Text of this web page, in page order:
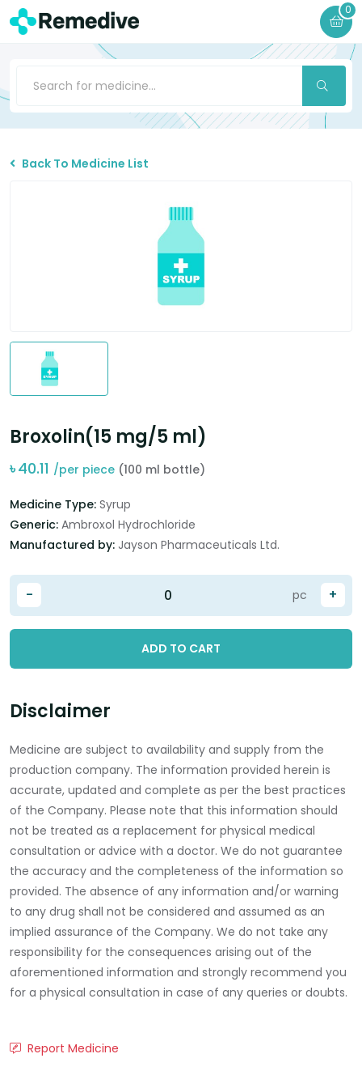
0
Back To Medicine List
Broxolin(15 mg/5 ml)
৳40.11 /per piece (100 ml bottle)
Medicine Type: Syrup
Generic: Ambroxol Hydrochloride
Manufactured by: Jayson Pharmaceuticals Ltd.
- +
pc
ADD TO CART
Disclaimer
Medicine are subject to availability and supply from the
production company. The information provided herein is
accurate, updated and complete as per the best practices
of the Company. Please note that this information should
not be treated as a replacement for physical medical
consultation or advice with a doctor. We do not guarantee
the accuracy and the completeness of the information so
provided. The absence of any information and/or warning
to any drug shall not be considered and assumed as an
implied assurance of the Company. We do not take any
responsibility for the consequences arising out of the
aforementioned information and strongly recommend you
for a physical consultation in case of any queries or doubts.
Report Medicine